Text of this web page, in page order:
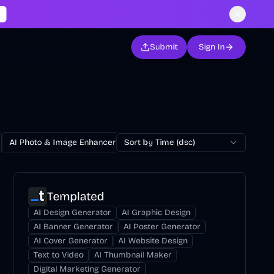
Submit Sign In
AI Photo & Image Enhancer AI Photo Restoration AI Avatar
Sort by Time (dsc)
Templated
AI Design Generator
AI Graphic Design
AI Banner Generator
AI Poster Generator
AI Cover Generator
AI Website Design
Text to Video
AI Thumbnail Maker
Digital Marketing Generator